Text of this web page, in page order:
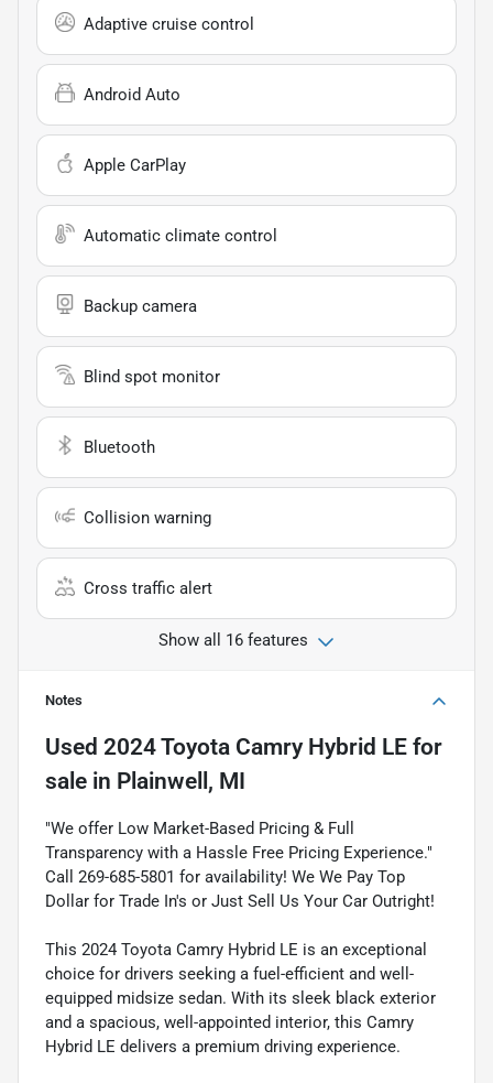
Adaptive cruise control
Android Auto
Apple CarPlay
Automatic climate control
Backup camera
Blind spot monitor
Bluetooth
Collision warning
Cross traffic alert
Show all 16 features
Notes
Used 2024 Toyota Camry Hybrid LE for
sale in Plainwell, MI
"We offer Low Market-Based Pricing & Full
Transparency with a Hassle Free Pricing Experience."
Call 269-685-5801 for availability! We We Pay Top
Dollar for Trade In's or Just Sell Us Your Car Outright!
This 2024 Toyota Camry Hybrid LE is an exceptional
choice for drivers seeking a fuel-efficient and well-
equipped midsize sedan. With its sleek black exterior
and a spacious, well-appointed interior, this Camry
Hybrid LE delivers a premium driving experience.